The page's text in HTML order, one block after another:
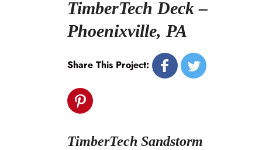
TimberTech Deck –
Phoenixville, PA
Share This Project:
TimberTech Sandstorm